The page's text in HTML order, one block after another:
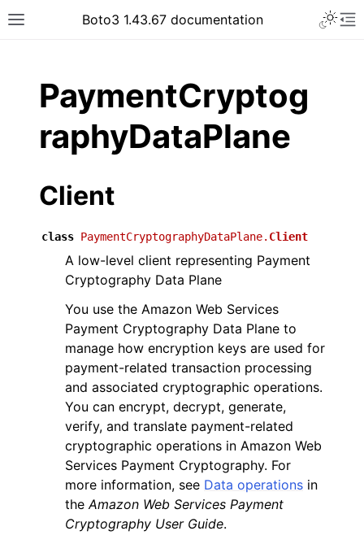
Toggle site navigation sidebar
Boto3 1.43.67 documentation
navigation of Code Examples
navigation of Developer Guide
PaymentCryptog
raphyDataPlane
Client
class PaymentCryptographyDataPlane. Client
A low-level client representing Payment
Cryptography Data Plane
You use the Amazon Web Services
Payment Cryptography Data Plane to
manage how encryption keys are used for
payment-related transaction processing
and associated cryptographic operations.
You can encrypt, decrypt, generate,
verify, and translate payment-related
cryptographic operations in Amazon Web
Services Payment Cryptography. For
more information, see Data operations in
theAmazon Web Services Payment
Cryptography User Guide.